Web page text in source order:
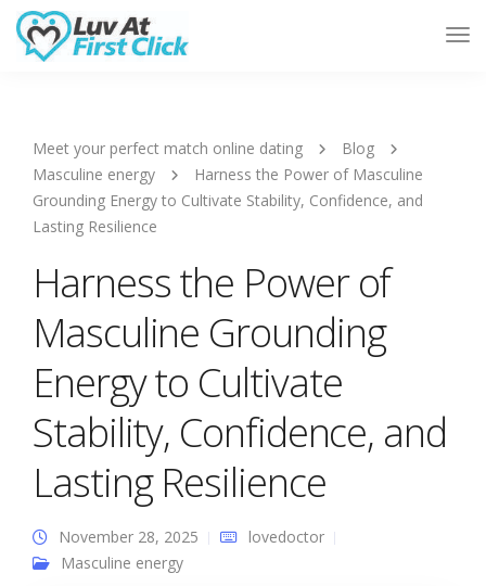
Meet your perfect match online dating
Blog
Masculine energy
Harness the Power of Masculine
Grounding Energy to Cultivate Stability, Confidence, and
Lasting Resilience
Harness the Power of
Masculine Grounding
Energy to Cultivate
Stability, Confidence, and
Lasting Resilience
November 28, 2025
lovedoctor
Masculine energy